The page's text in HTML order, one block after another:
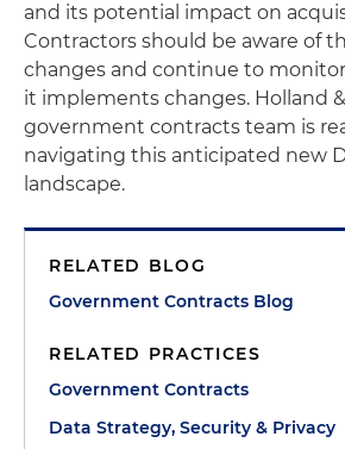
and its potential impact on
Contractors should be aware of
changes and continue to monitor
it implements changes. Holland
government contracts team is
navigating this anticipated new
landscape.
RELATED BLOG
Government Contracts Blog
RELATED PRACTICES
Government Contracts
Data Strategy, Security & Privacy